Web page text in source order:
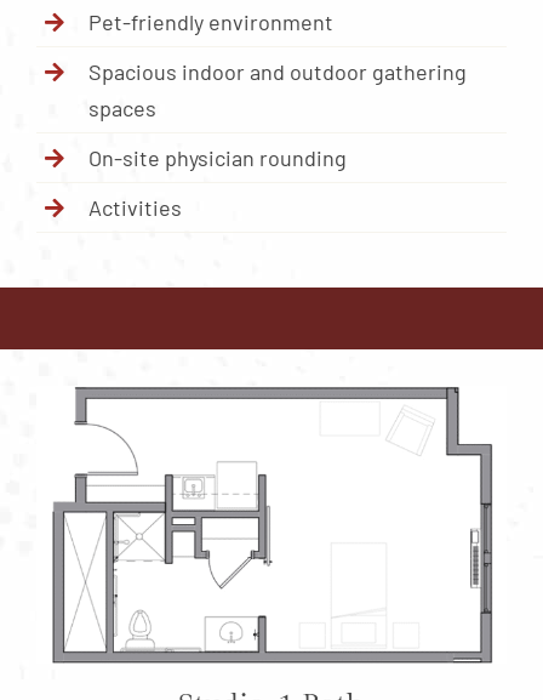
Pet-friendly environment
Spacious indoor and outdoor gathering
spaces
On-site physician rounding
Activities